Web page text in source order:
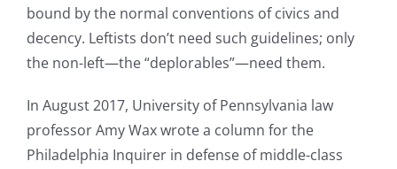
bound by the normal conventions of civics and
decency. Leftists don’t need such guidelines; only
the non-left—the “deplorables”—need them.
In August 2017, University of Pennsylvania law
professor Amy Wax wrote a column for the
Philadelphia Inquirer in defense of middle-class